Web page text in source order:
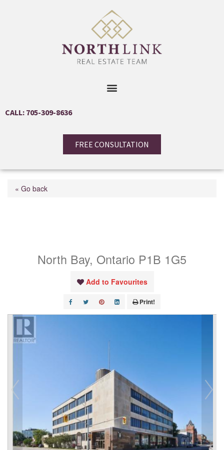
CALL: 705-309-8636
FREE CONSULTATION
« Go back
North Bay, Ontario P1B 1G5
Add to Favourites
Print!